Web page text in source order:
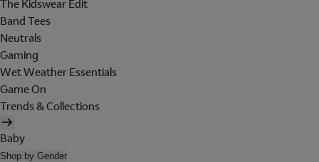
The Kidswear Edit
Band Tees
Neutrals
Gaming
Wet Weather Essentials
Game On
Trends & Collections
Baby
Shop by Gender